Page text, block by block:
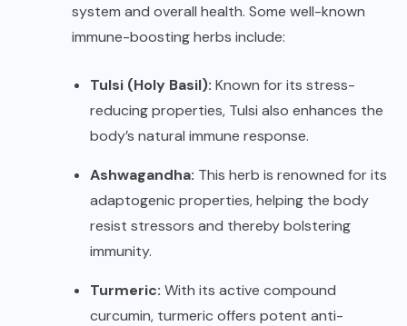
system and overall health. Some well-known
immune-boosting herbs include:
Tulsi (Holy Basil): Known for its stress-
reducing properties, Tulsi also enhances the
body’s natural immune response.
Ashwagandha: This herb is renowned for its
adaptogenic properties, helping the body
resist stressors and thereby bolstering
immunity.
Turmeric: With its active compound
curcumin, turmeric offers potent anti-